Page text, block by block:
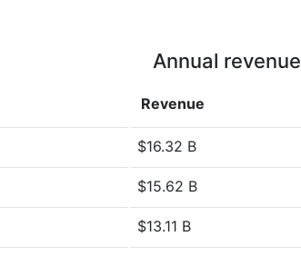
Annual revenue
Revenue
$16.32 B
$15.62 B
$13.11 B